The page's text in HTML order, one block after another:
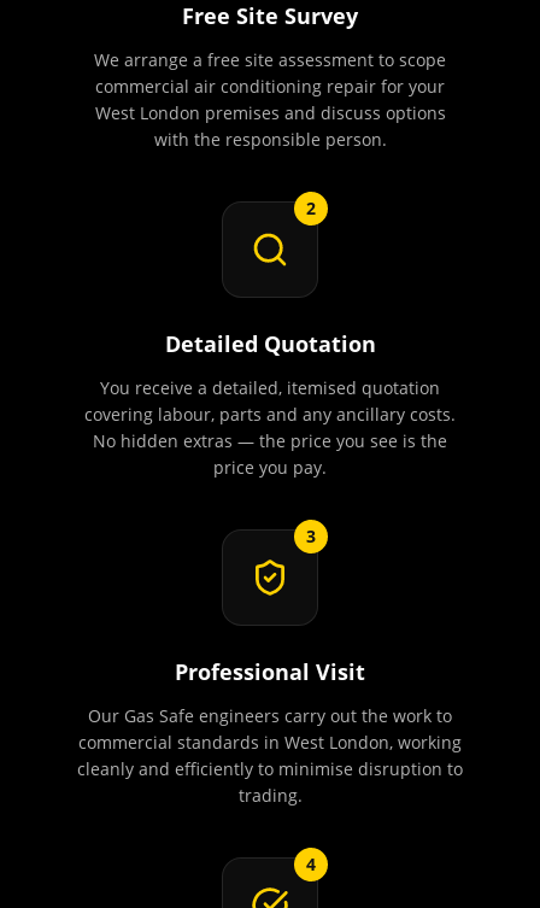
Free Site Survey
We arrange a free site assessment to scope
commercial air conditioning repair for your
West London premises and discuss options
with the responsible person.
2
Detailed Quotation
You receive a detailed, itemised quotation
covering labour, parts and any ancillary costs.
No hidden extras — the price you see is the
price you pay.
3
Professional Visit
Our Gas Safe engineers carry out the work to
commercial standards in West London, working
cleanly and efficiently to minimise disruption to
trading.
4